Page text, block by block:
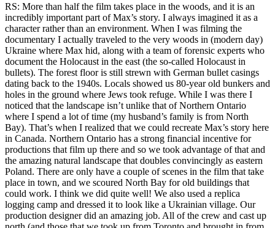
RS: More than half the film takes place in the woods, and it is an
incredibly important part of Max’s story. I always imagined it as a
character rather than an environment. When I was filming the
documentary I actually traveled to the very woods in (modern day)
Ukraine where Max hid, along with a team of forensic experts who
document the Holocaust in the east (the so-called Holocaust in
bullets). The forest floor is still strewn with German bullet casings
dating back to the 1940s. Locals showed us 80-year old bunkers and
holes in the ground where Jews took refuge. While I was there I
noticed that the landscape isn’t unlike that of Northern Ontario
where I spend a lot of time (my husband’s family is from North
Bay). That’s when I realized that we could recreate Max’s story here
in Canada. Northern Ontario has a strong financial incentive for
productions that film up there and so we took advantage of that and
the amazing natural landscape that doubles convincingly as eastern
Poland. There are only have a couple of scenes in the film that take
place in town, and we scoured North Bay for old buildings that
could work. I think we did quite well! We also used a replica
logging camp and dressed it to look like a Ukrainian village. Our
production designer did an amazing job. All of the crew and cast up